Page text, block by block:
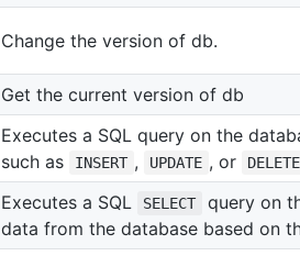
Change the version of db.
Get the current version of db
Executes a SQL query on the
such as
INSERT , UPDATE , or DELETE
Executes a SQL SELECT
query on
data from the database based on